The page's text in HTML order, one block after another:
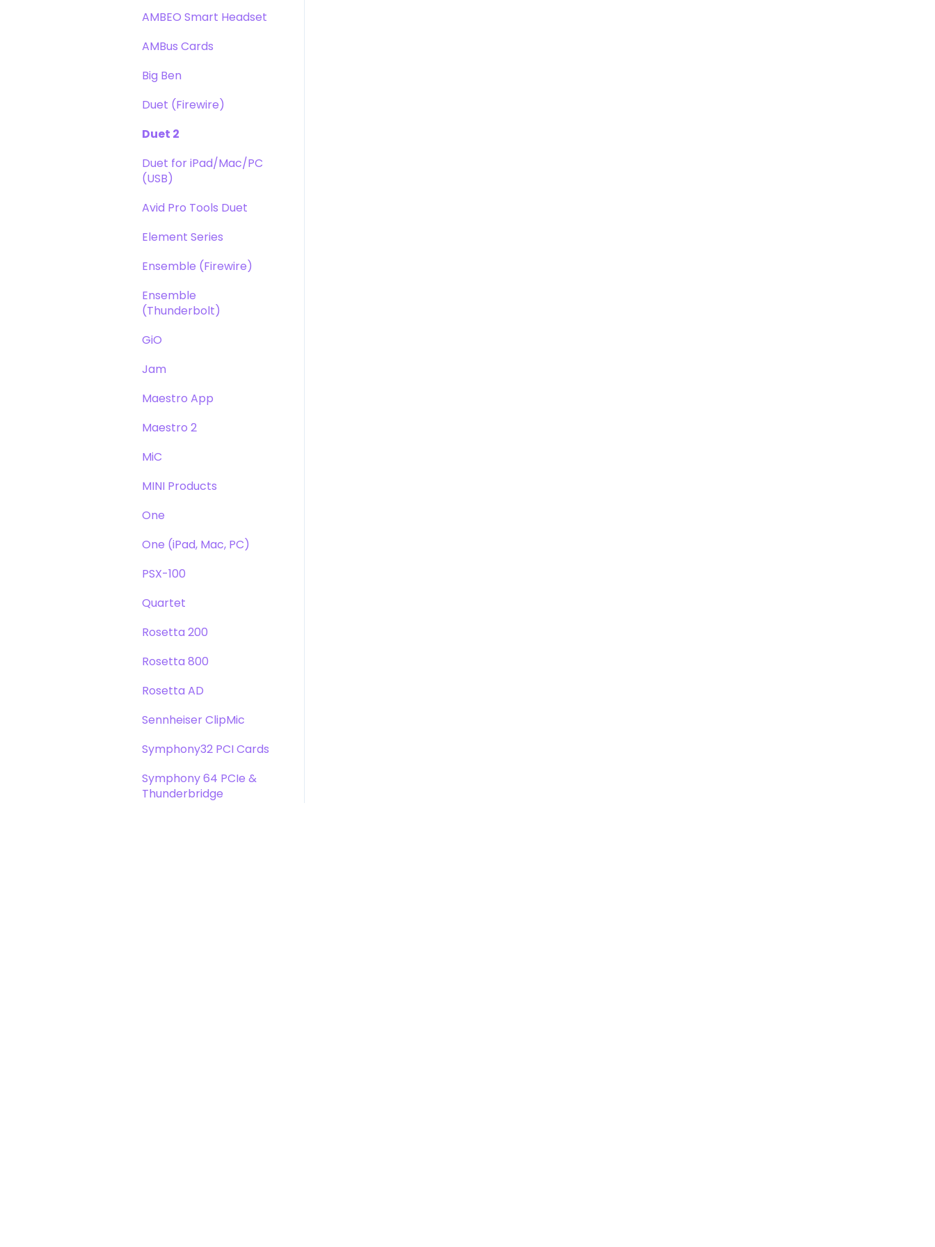
Opto-3A
Apogee FX Rack
AMBEO Smart Headset
AMBus Cards
Big Ben
Duet (Firewire)
Duet 2
Duet for iPad/Mac/PC
(USB)
Avid Pro Tools Duet
Element Series
Ensemble (Firewire)
Ensemble
(Thunderbolt)
GiO
Jam
Maestro App
Maestro 2
MiC
MINI Products
One
One (iPad, Mac, PC)
PSX-100
Quartet
Rosetta 200
Rosetta 800
Rosetta AD
Sennheiser ClipMic
Symphony32 PCI Cards
Symphony 64 PCIe &
Thunderbridge